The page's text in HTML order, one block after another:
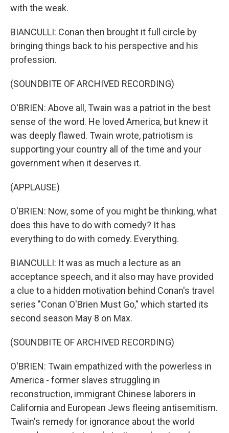
with the weak.
BIANCULLI: Conan then brought it full circle by
bringing things back to his perspective and his
profession.
(SOUNDBITE OF ARCHIVED RECORDING)
O'BRIEN: Above all, Twain was a patriot in the best
sense of the word. He loved America, but knew it
was deeply flawed. Twain wrote, patriotism is
supporting your country all of the time and your
government when it deserves it.
(APPLAUSE)
O'BRIEN: Now, some of you might be thinking, what
does this have to do with comedy? It has
everything to do with comedy. Everything.
BIANCULLI: It was as much a lecture as an
acceptance speech, and it also may have provided
a clue to a hidden motivation behind Conan's travel
series "Conan O'Brien Must Go," which started its
second season May 8 on Max.
(SOUNDBITE OF ARCHIVED RECORDING)
O'BRIEN: Twain empathized with the powerless in
America - former slaves struggling in
reconstruction, immigrant Chinese laborers in
California and European Jews fleeing antisemitism.
Twain's remedy for ignorance about the world